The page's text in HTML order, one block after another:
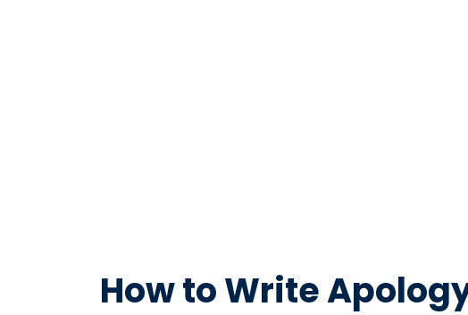
How to Write